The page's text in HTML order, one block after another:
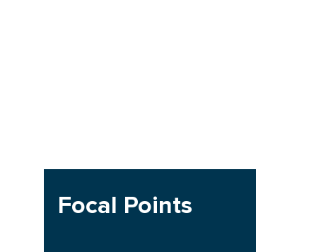
Focal Points